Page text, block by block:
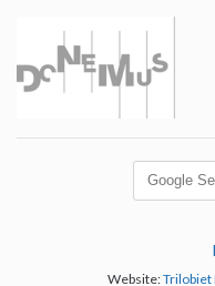
Website:Trilobiet